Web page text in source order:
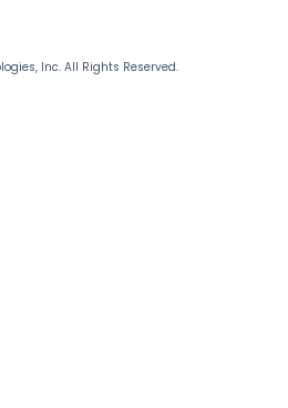
Inc. All Rights Reserved.